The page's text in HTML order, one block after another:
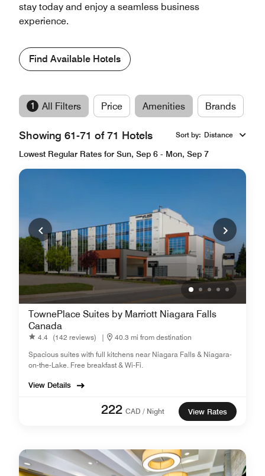
stay today and enjoy a seamless business
experience.
Find Available Hotels
1 All Filters Price Amenities Brands
Showing 61-71 of 71 Hotels Sort by: Distance
Lowest Regular Rates for Sun, Sep 6 - Mon, Sep 7
TownePlace Suites by Marriott Niagara Falls
Canada
4.4 (142 reviews) |
40.3 mi from destination
Spacious suites with full kitchens near Niagara Falls & Niagara-
on-the-Lake. Free breakfast & Wi-Fi.
View Details
222 CAD / Night View Rates